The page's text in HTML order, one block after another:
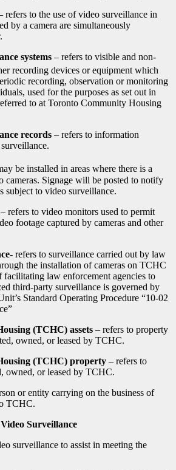
refers to the use of video surveillance in
by a camera are simultaneously
systems – refers to visible and non-
recording devices or equipment which
recording, observation or monitoring
used for the purposes as set out in
to at Toronto Community Housing
records – refers to information
be installed in areas where there is a
cameras. Signage will be posted to notify
subject to video surveillance.
– refers to video monitors used to permit
footage captured by cameras and other
refers to surveillance carried out by law
the installation of cameras on TCHC
facilitating law enforcement agencies to
third-party surveillance is governed by
Standard Operating Procedure “10-02
(TCHC) assets – refers to property
owned, or leased by TCHC.
(TCHC) property – refers to
owned, or leased by TCHC.
or entity carrying on the business of
TCHC.
Surveillance
surveillance to assist in meeting the